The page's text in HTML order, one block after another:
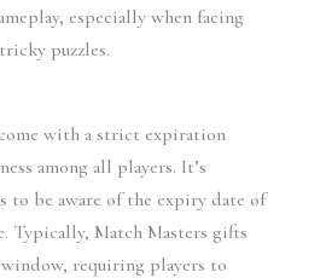
especially when facing
puzzles.
with a strict expiration
among all players. It’s
to be aware of the expiry date of
Typically, Match Masters gifts
requiring players to